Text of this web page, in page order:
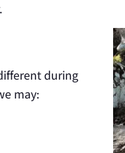
during
may: